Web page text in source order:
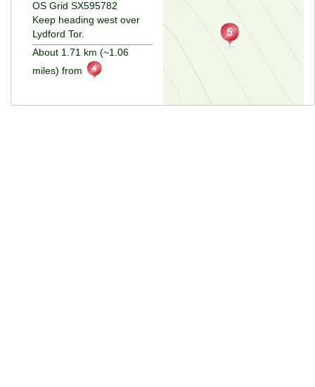
OS Grid SX595782
Keep heading west over
Lydford Tor.
About 1.71 km (~1.06
miles) from